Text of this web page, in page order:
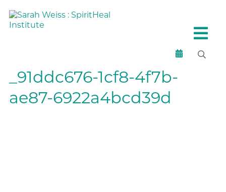
_91ddc676-1cf8-4f7b-
ae87-6922a4bcd39d